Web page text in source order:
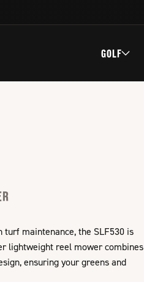
GOLF
maintenance, the SLF530 is
lightweight reel mower combines
ensuring your greens and